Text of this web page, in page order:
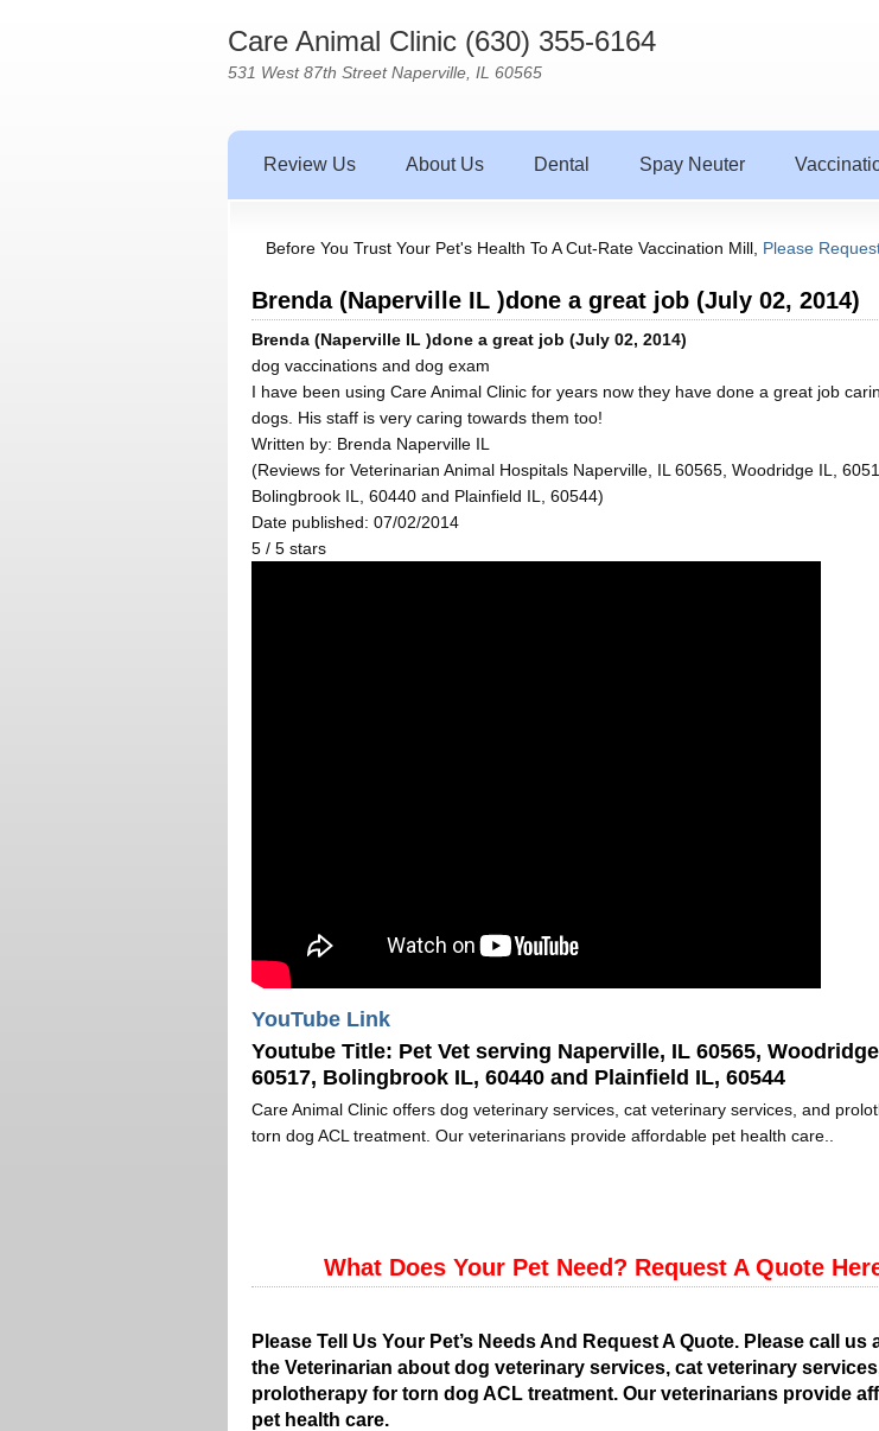
Care Animal Clinic (630) 355-6164
531 West 87th Street Naperville, IL 60565
Review Us About Us Dental Spay Neuter
Before You Trust Your Pet's Health To A Cut-Rate Vaccination Mill, Please
Brenda (Naperville IL )done a great job (July 02, 2014)
Brenda (Naperville IL )done a great job (July 02, 2014)
dog vaccinations and dog exam
I have been using Care Animal Clinic for years now they have done a great job
dogs. His staff is very caring towards them too!
Written by: Brenda Naperville IL
(Reviews for Veterinarian Animal Hospitals Naperville, IL 60565, Woodridge IL,
Bolingbrook IL, 60440 and Plainfield IL, 60544)
Date published: 07/02/2014
5 / 5 stars
YouTube Link
Youtube Title: Pet Vet serving Naperville, IL 60565,
60517, Bolingbrook IL, 60440 and Plainfield IL, 60544
Care Animal Clinic offers dog veterinary services, cat veterinary services, and
torn dog ACL treatment. Our veterinarians provide affordable pet health care..
What Does Your Pet Need? Request A Quote
Please Tell Us Your Pet’s Needs And Request A Quote. Please call us
the Veterinarian about dog veterinary services, cat veterinary
prolotherapy for torn dog ACL treatment. Our veterinarians provide
pet health care.